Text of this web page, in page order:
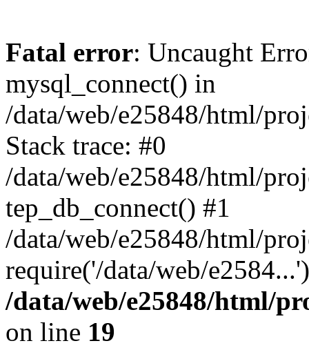
Fatal error: Uncaught
mysql_connect() in
/data/web/e25848/html/
Stack trace: #0
/data/web/e25848/html/
tep_db_connect() #1
/data/web/e25848/html/
require('/data/web/
/data/web/e25848/html/
on line 19